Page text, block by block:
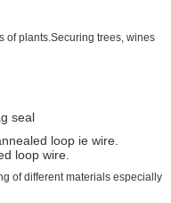
of plants.Securing trees, wines
seal
loop ie wire.
loop wire.
of different materials especially